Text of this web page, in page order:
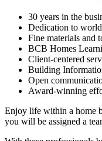
30 years in the
Dedication to
Fine materials and
BCB Homes
Client-centered
Building
Open
Award-winning
Enjoy life within a home
you will be assigned a